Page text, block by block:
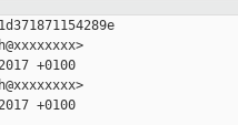
+0100
+0100